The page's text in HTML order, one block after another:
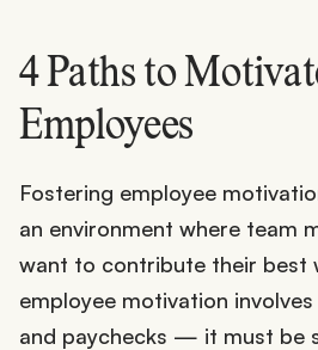
4 Paths to
Employees
Fostering employee
an environment where team
want to contribute their best
employee motivation
and paychecks — it must be